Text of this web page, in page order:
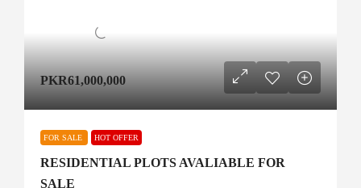
PKR61,000,000
FOR SALE HOT OFFER
RESIDENTIAL PLOTS AVALIABLE FOR
SALE